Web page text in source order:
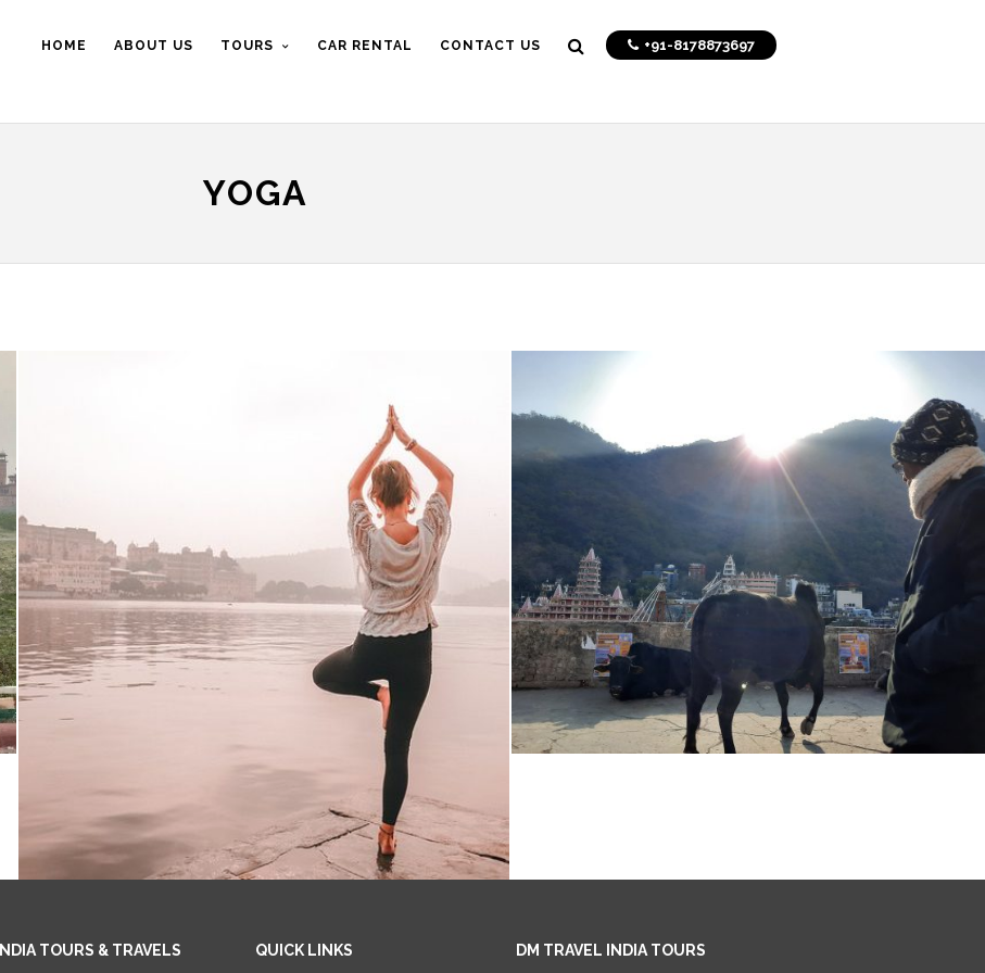
+91-8178873697
HOME ABOUT US TOURS CAR RENTAL CONTACT US
YOGA
INDIA TOURS & TRAVELS QUICK LINKS DM TRAVEL INDIA TOURS